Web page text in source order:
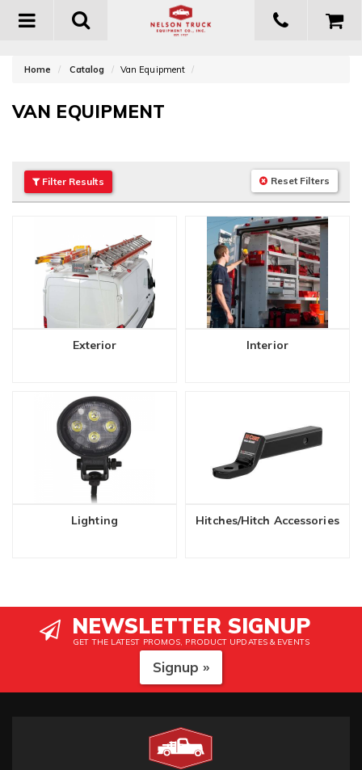
Toggle
Home Catalog Van Equipment
VAN EQUIPMENT
Filter Results Reset Filters
Exterior Interior
Lighting Hitches/Hitch Accessories
NEWSLETTER SIGNUP
GET THE LATEST PROMOS, PRODUCT UPDATES & EVENTS
Signup »